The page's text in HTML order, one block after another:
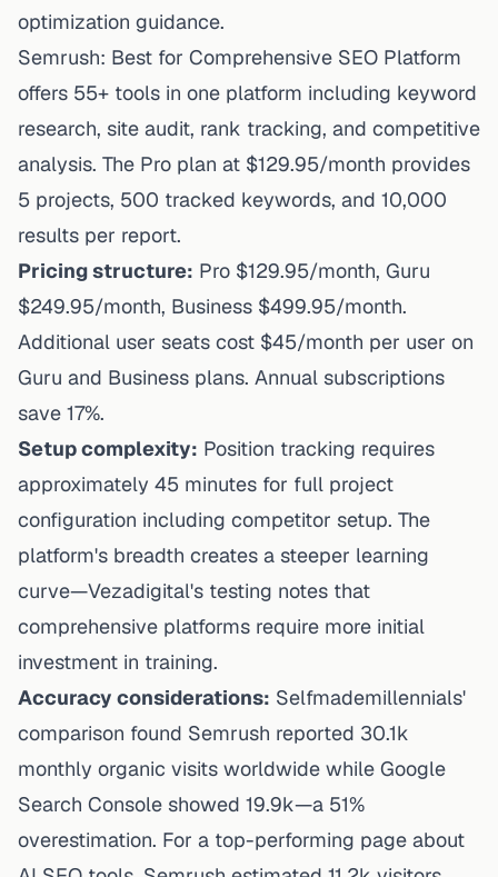
optimization guidance.
Semrush: Best for Comprehensive SEO Platform
offers 55+ tools in one platform including keyword
research, site audit, rank tracking, and competitive
analysis. The Pro plan at $129.95/month provides
5 projects, 500 tracked keywords, and 10,000
results per report.
Pricing structure: Pro $129.95/month, Guru
$249.95/month, Business $499.95/month.
Additional user seats cost $45/month per user on
Guru and Business plans. Annual subscriptions
save 17%.
Setup complexity: Position tracking requires
approximately 45 minutes for full project
configuration including competitor setup. The
platform's breadth creates a steeper learning
curve—Vezadigital's testing notes that
comprehensive platforms require more initial
investment in training.
Accuracy considerations: Selfmademillennials'
comparison found Semrush reported 30.1k
monthly organic visits worldwide while Google
Search Console showed 19.9k—a 51%
overestimation. For a top-performing page about